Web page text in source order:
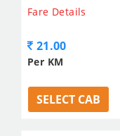
Fare Details
21.00
Per KM
SELECT CAB